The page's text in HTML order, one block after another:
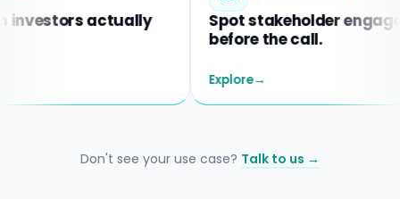
actually
Spot stakeholder engagement
before the call.
→
Don't see your use case? Talk to us →